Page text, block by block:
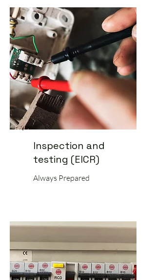
Inspection and
testing (EICR)
Always Prepared